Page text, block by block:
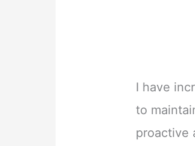
I have
to
proactive